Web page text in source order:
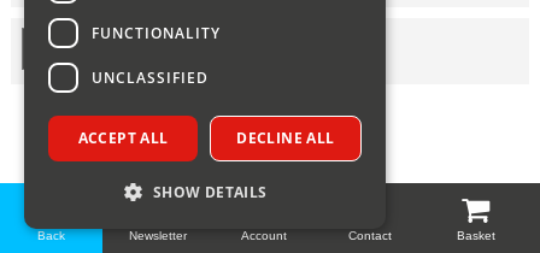
Back Newsletter Account Contact Basket
FUNCTIONALITY
UNCLASSIFIED
ACCEPT ALL DECLINE ALL
SHOW DETAILS